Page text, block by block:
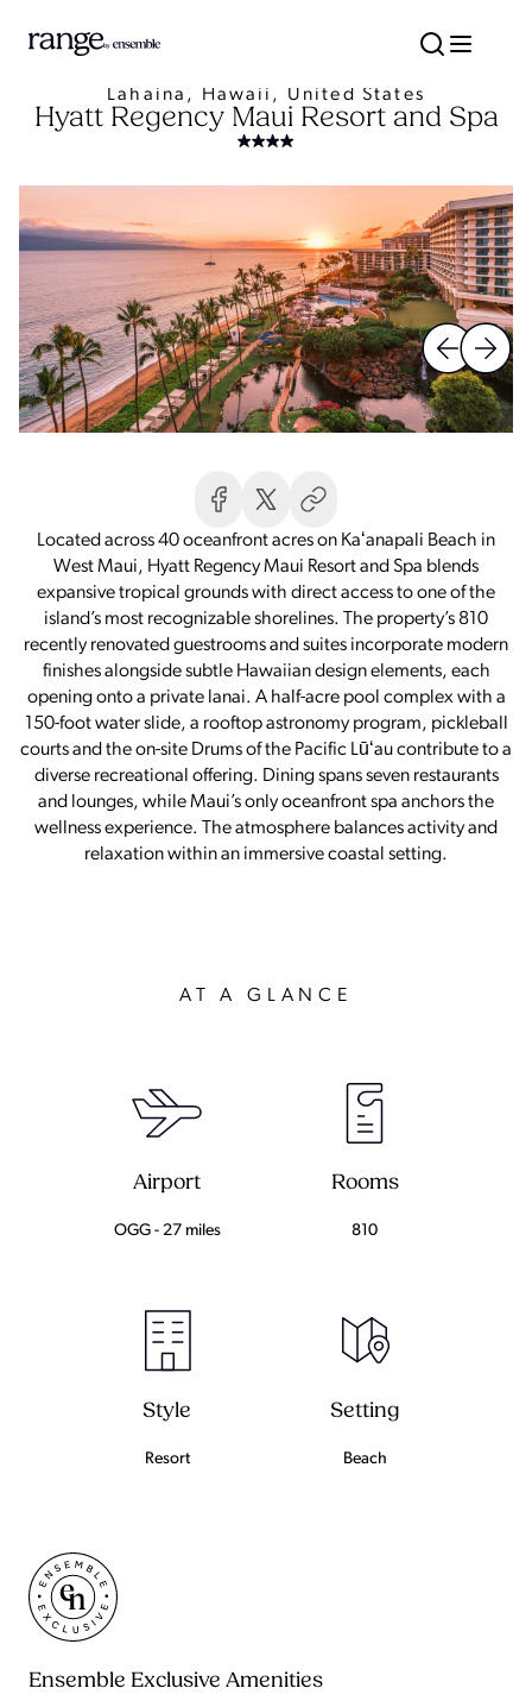
Lahaina, Hawaii, United States
Hyatt Regency Maui Resort and Spa
Located across 40 oceanfront acres on Kaʻanapali Beach in
West Maui, Hyatt Regency Maui Resort and Spa blends
expansive tropical grounds with direct access to one of the
island’s most recognizable shorelines. The property’s 810
recently renovated guestrooms and suites incorporate modern
finishes alongside subtle Hawaiian design elements, each
opening onto a private lanai. A half-acre pool complex with a
150-foot water slide, a rooftop astronomy program, pickleball
courts and the on-site Drums of the Pacific Lūʻau contribute to a
diverse recreational offering. Dining spans seven restaurants
and lounges, while Maui’s only oceanfront spa anchors the
wellness experience. The atmosphere balances activity and
relaxation within an immersive coastal setting.
AT A GLANCE
Airport
OGG - 27 miles
Rooms
810
Style
Resort
Setting
Beach
Ensemble Exclusive Amenities